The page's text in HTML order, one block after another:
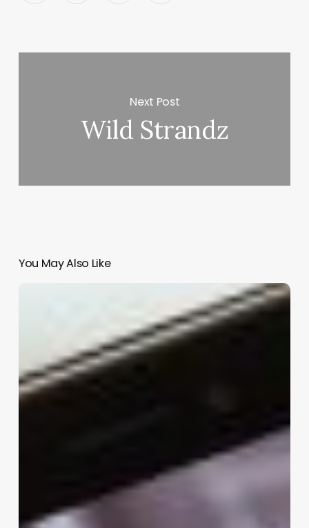
Next Post
Wild Strandz
You May Also Like